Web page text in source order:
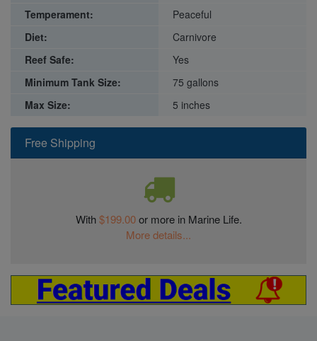
Free Shipping
With$199.00or more in Marine Life.
More details...
Temperament:
Peaceful
Diet:
Carnivore
Reef Safe:
Yes
Minimum Tank Size:
75 gallons
Max Size:
5 inches